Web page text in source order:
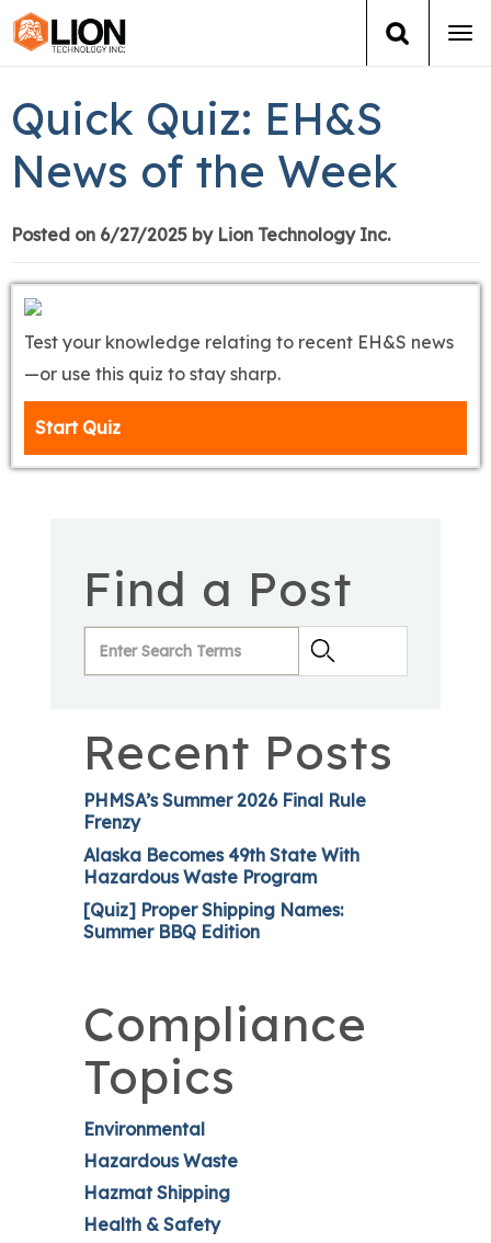
Training
Books
About Us
News
Quick Quiz: EH&S
News of the Week
Posted on 6/27/2025 by Lion Technology Inc.
Test your knowledge relating to recent EH&S news
—or use this quiz to stay sharp.
Start Quiz
Find a Post
Recent Posts
PHMSA’s Summer 2026 Final Rule
Frenzy
Alaska Becomes 49th State With
Hazardous Waste Program
[Quiz] Proper Shipping Names:
Summer BBQ Edition
Compliance
Topics
Environmental
Hazardous Waste
Hazmat Shipping
Health & Safety